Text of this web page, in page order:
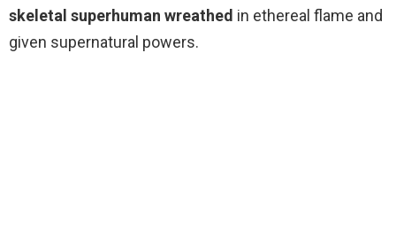
skeletal superhuman wreathed in ethereal flame and
given supernatural powers.